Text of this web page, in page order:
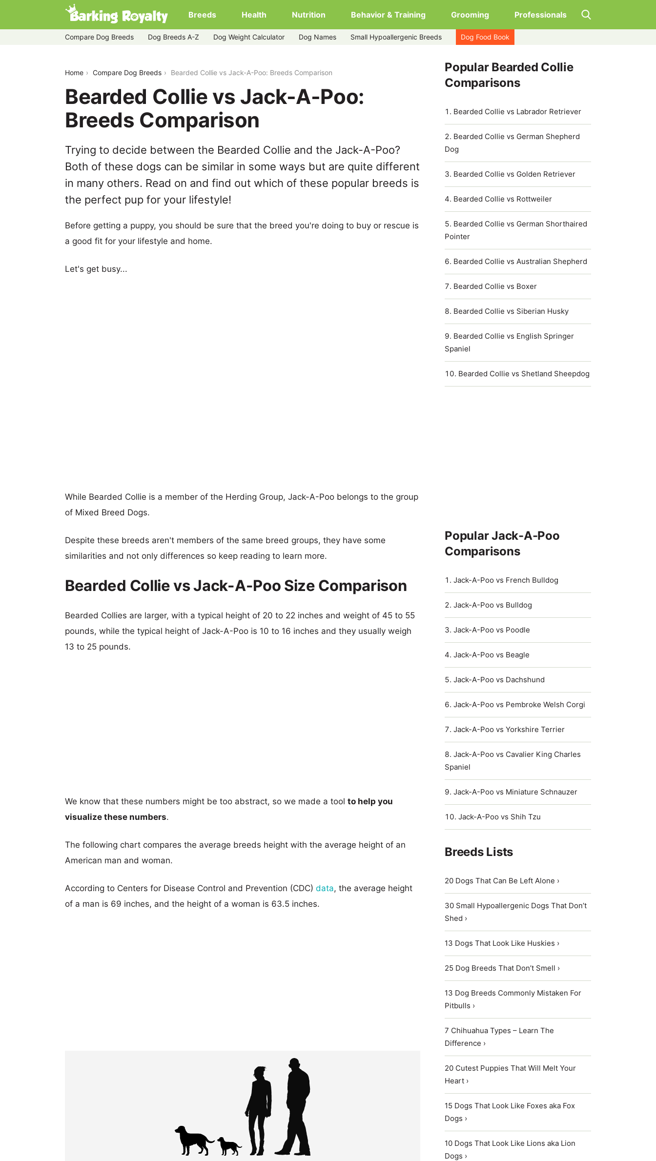
Breeds Health Nutrition Behavior & Training Grooming Professionals
Compare Dog Breeds Dog Breeds A-Z Dog Weight Calculator Dog Names Small Hypoallergenic Breeds Dog Food Book
Home Compare Dog Breeds Bearded Collie vs Jack-A-Poo: Breeds Comparison
Bearded Collie vs Jack-A-Poo:
Breeds Comparison
Trying to decide between the Bearded Collie and the Jack-A-Poo?
Both of these dogs can be similar in some ways but are quite different
in many others. Read on and find out which of these popular breeds is
the perfect pup for your lifestyle!
Before getting a puppy, you should be sure that the breed you're doing to buy or rescue is
a good fit for your lifestyle and home.
Let's get busy...
While Bearded Collie is a member of the Herding Group, Jack-A-Poo belongs to the group
of Mixed Breed Dogs.
Despite these breeds aren't members of the same breed groups, they have some
similarities and not only differences so keep reading to learn more.
Bearded Collie vs Jack-A-Poo Size Comparison
Bearded Collies are larger, with a typical height of 20 to 22 inches and weight of 45 to 55
pounds, while the typical height of Jack-A-Poo is 10 to 16 inches and they usually weigh
13 to 25 pounds.
We know that these numbers might be too abstract, so we made a tool to help you
visualize these numbers.
The following chart compares the average breeds height with the average height of an
American man and woman.
According to Centers for Disease Control and Prevention (CDC) data, the average height
of a man is 69 inches, and the height of a woman is 63.5 inches.
Popular Bearded Collie
Comparisons
Bearded Collie vs Labrador Retriever
Bearded Collie vs German Shepherd
Dog
Bearded Collie vs Golden Retriever
Bearded Collie vs Rottweiler
Bearded Collie vs German Shorthaired
Pointer
Bearded Collie vs Australian Shepherd
Bearded Collie vs Boxer
Bearded Collie vs Siberian Husky
Bearded Collie vs English Springer
Spaniel
Bearded Collie vs Shetland Sheepdog
Popular Jack-A-Poo
Comparisons
Jack-A-Poo vs French Bulldog
Jack-A-Poo vs Bulldog
Jack-A-Poo vs Poodle
Jack-A-Poo vs Beagle
Jack-A-Poo vs Dachshund
Jack-A-Poo vs Pembroke Welsh Corgi
Jack-A-Poo vs Yorkshire Terrier
Jack-A-Poo vs Cavalier King Charles
Spaniel
Jack-A-Poo vs Miniature Schnauzer
Jack-A-Poo vs Shih Tzu
Breeds Lists
20 Dogs That Can Be Left Alone ›
30 Small Hypoallergenic Dogs That Don’t
Shed ›
13 Dogs That Look Like Huskies ›
25 Dog Breeds That Don’t Smell ›
13 Dog Breeds Commonly Mistaken For
Pitbulls ›
7 Chihuahua Types – Learn The
Difference ›
20 Cutest Puppies That Will Melt Your
Heart ›
15 Dogs That Look Like Foxes aka Fox
Dogs ›
10 Dogs That Look Like Lions aka Lion
Dogs ›